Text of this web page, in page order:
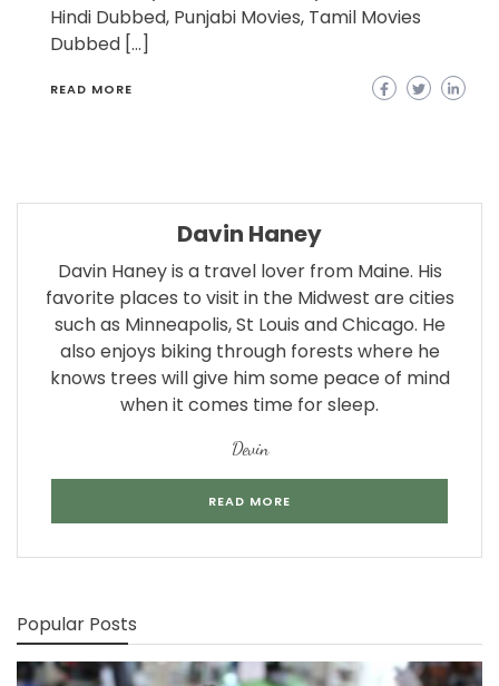
Hindi Dubbed, Punjabi Movies, Tamil Movies
Dubbed […]
READ MORE
Davin Haney
Davin Haney is a travel lover from Maine. His
favorite places to visit in the Midwest are cities
such as Minneapolis, St Louis and Chicago. He
also enjoys biking through forests where he
knows trees will give him some peace of mind
when it comes time for sleep.
Devin
READ MORE
Popular Posts